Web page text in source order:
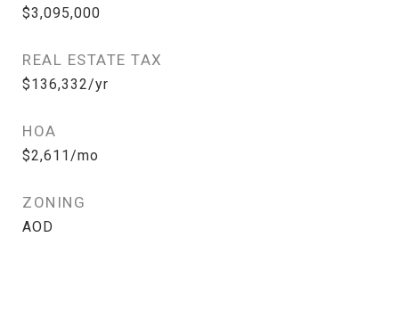
$3,095,000
REAL ESTATE TAX
$136,332/yr
HOA
$2,611/mo
ZONING
AOD